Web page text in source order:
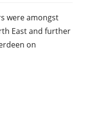
were amongst
East and further
on